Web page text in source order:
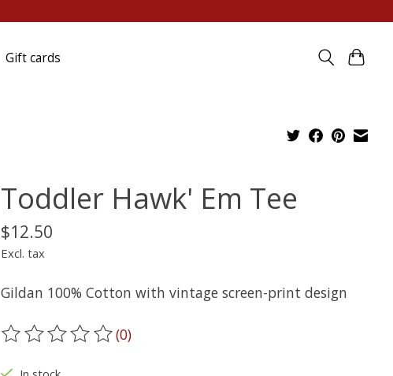
Gift cards
Toddler Hawk' Em Tee
$12.50
Excl. tax
Gildan 100% Cotton with vintage screen-print design
The rating of this product is
(0)